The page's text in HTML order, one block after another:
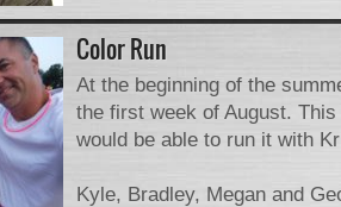
Color Run
At the beginning of the
the first week of August.
would be able to run it with
Kyle, Bradley, Megan and